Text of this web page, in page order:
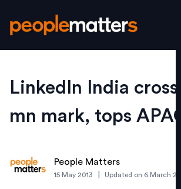
LinkedIn India
mn mark, tops
People Matters
15 May 2013 Updated on 6 March